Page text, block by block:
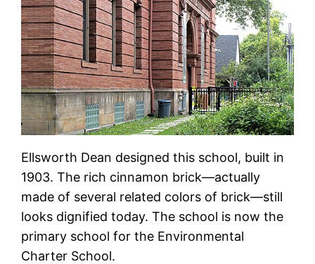
Ellsworth Dean designed this school, built in
1903. The rich cinnamon brick—actually
made of several related colors of brick—still
looks dignified today. The school is now the
primary school for the Environmental
Charter School.